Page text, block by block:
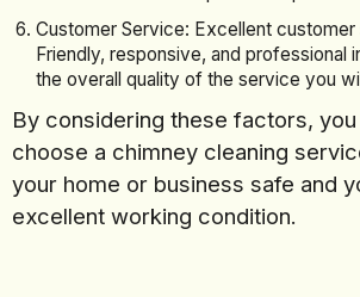
Customer Service: Excellent
Friendly, responsive, and professional
the overall quality of the service you
By considering these factors,
choose a chimney cleaning
your home or business safe and
excellent working condition.